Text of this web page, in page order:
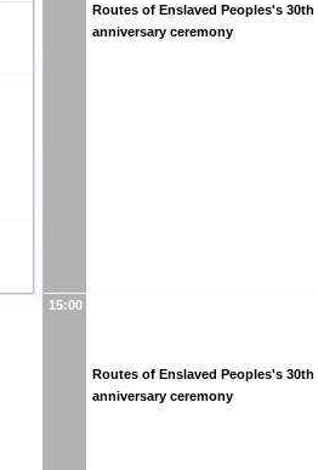
Routes of Enslaved Peoples's 30th
anniversary ceremony
15:00
Routes of Enslaved Peoples's 30th
anniversary ceremony